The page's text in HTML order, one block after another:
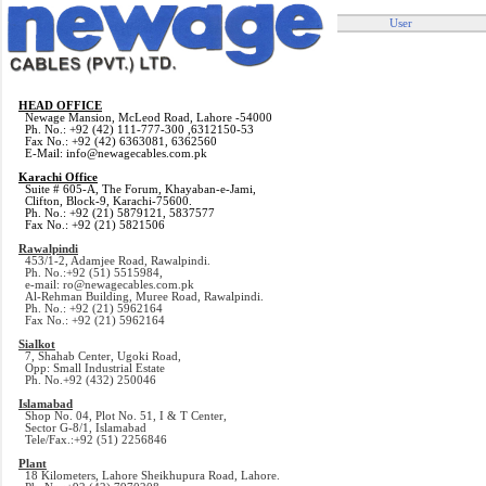
User
HEAD OFFICE
Newage Mansion, McLeod Road, Lahore -54000
Ph. No.: +92 (42) 111-777-300 ,6312150-53
Fax No.: +92 (42) 6363081, 6362560
E-Mail: info@newagecables.com.pk
Karachi Office
Suite # 605-A, The Forum, Khayaban-e-Jami,
Clifton, Block-9, Karachi-75600.
Ph. No.: +92 (21) 5879121, 5837577
Fax No.: +92 (21) 5821506
Rawalpindi
453/1-2, Adamjee Road, Rawalpindi.
Ph. No.:+92 (51) 5515984,
e-mail: ro@newagecables.com.pk
Al-Rehman Building, Muree Road, Rawalpindi.
Ph. No.: +92 (21) 5962164
Fax No.: +92 (21) 5962164
Sialkot
7, Shahab Center, Ugoki Road,
Opp: Small Industrial Estate
Ph. No.+92 (432) 250046
Islamabad
Shop No. 04, Plot No. 51, I & T Center,
Sector G-8/1, Islamabad
Tele/Fax.:+92 (51) 2256846
Plant
18 Kilometers, Lahore Sheikhupura Road, Lahore.